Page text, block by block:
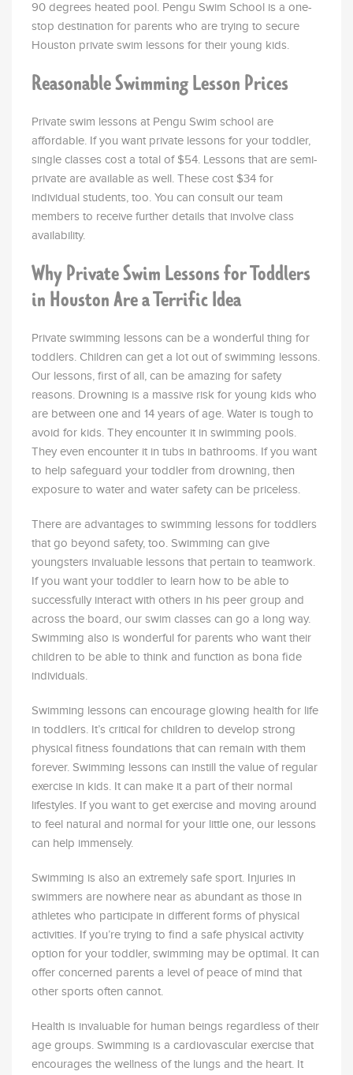
90 degrees heated pool. Pengu Swim School is a one-
stop destination for parents who are trying to secure
Houston private swim lessons for their young kids.
Reasonable Swimming Lesson Prices
Private swim lessons at Pengu Swim school are
affordable. If you want private lessons for your toddler,
single classes cost a total of $54. Lessons that are semi-
private are available as well. These cost $34 for
individual students, too. You can consult our team
members to receive further details that involve class
availability.
Why Private Swim Lessons for Toddlers
in Houston Are a Terrific Idea
Private swimming lessons can be a wonderful thing for
toddlers. Children can get a lot out of swimming lessons.
Our lessons, first of all, can be amazing for safety
reasons. Drowning is a massive risk for young kids who
are between one and 14 years of age. Water is tough to
avoid for kids. They encounter it in swimming pools.
They even encounter it in tubs in bathrooms. If you want
to help safeguard your toddler from drowning, then
exposure to water and water safety can be priceless.
There are advantages to swimming lessons for toddlers
that go beyond safety, too. Swimming can give
youngsters invaluable lessons that pertain to teamwork.
If you want your toddler to learn how to be able to
successfully interact with others in his peer group and
across the board, our swim classes can go a long way.
Swimming also is wonderful for parents who want their
children to be able to think and function as bona fide
individuals.
Swimming lessons can encourage glowing health for life
in toddlers. It’s critical for children to develop strong
physical fitness foundations that can remain with them
forever. Swimming lessons can instill the value of regular
exercise in kids. It can make it a part of their normal
lifestyles. If you want to get exercise and moving around
to feel natural and normal for your little one, our lessons
can help immensely.
Swimming is also an extremely safe sport. Injuries in
swimmers are nowhere near as abundant as those in
athletes who participate in different forms of physical
activities. If you’re trying to find a safe physical activity
option for your toddler, swimming may be optimal. It can
offer concerned parents a level of peace of mind that
other sports often cannot.
Health is invaluable for human beings regardless of their
age groups. Swimming is a cardiovascular exercise that
encourages the wellness of the lungs and the heart. It